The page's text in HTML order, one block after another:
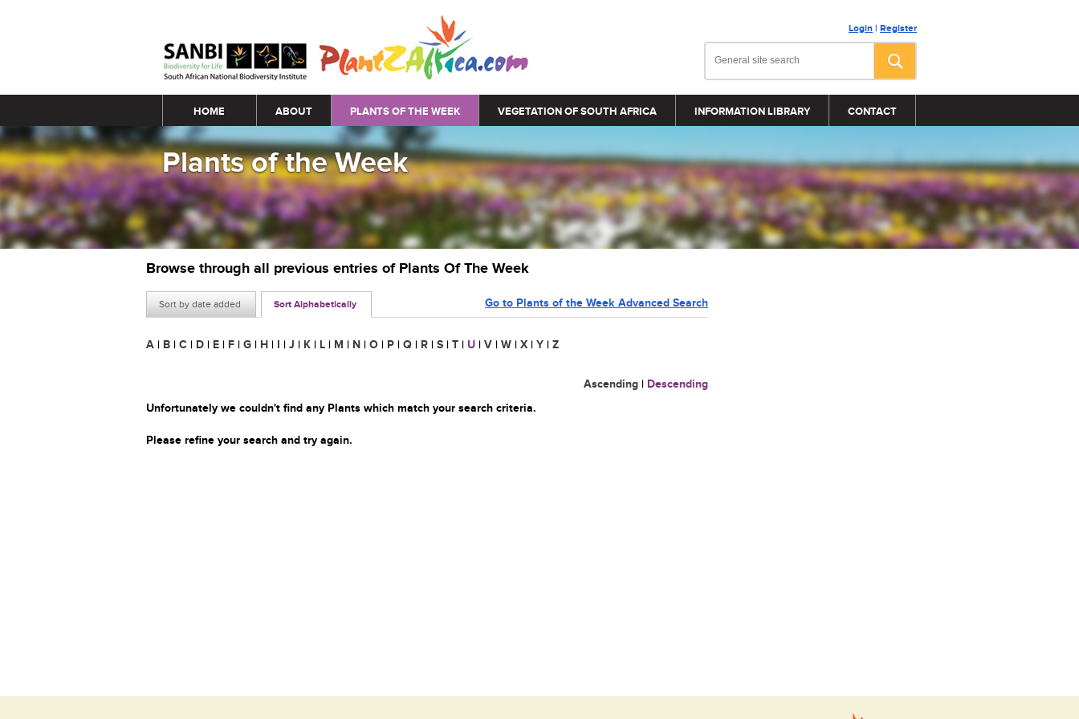
Login | Register
Main menu
HOME ABOUT PLANTS OF THE WEEK VEGETATION OF SOUTH AFRICA INFORMATION LIBRARY CONTACT
Plants of the Week
Browse through all previous entries of Plants Of The Week
Sort by date added Sort Alphabetically Go to Plants of the Week Advanced Search
A | B | C | D | E | F | G | H | I | J | K | L | M | N | O | P | Q | R | S | T | U | V | W | X | Y | Z
Ascending | Descending
Unfortunately we couldn't find any Plants which match your search criteria.
Please refine your search and try again.